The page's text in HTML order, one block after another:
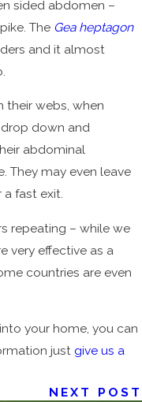
sided abdomen –
The Gea heptagon
and it almost
their webs, when
down and
abdominal
They may even leave
fast exit.
repeating – while we
very effective as a
countries are even
your home, you can
just give us a
NEXT POST